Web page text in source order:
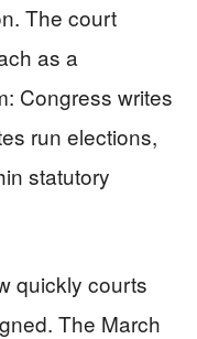
The court
as a
Congress writes
run elections,
statutory
quickly courts
The March